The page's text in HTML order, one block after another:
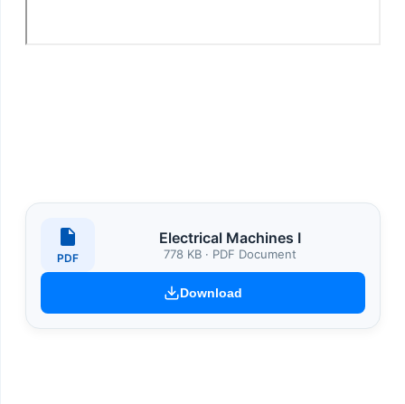
PDF
Electrical Machines I
778 KB · PDF Document
Download